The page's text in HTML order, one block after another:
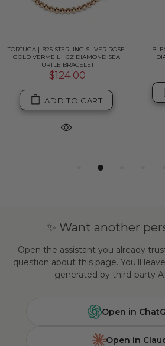
TORTUGA | .925 STERLING SILVER ROSE
GOLD VERMEIL | CZ DIAMOND SEA
TURTLE BRACELET
$124.00
ADD TO CART
✨ Want another
Open the assistant you already
question about this page. You'll
generated by third-party
Open in
Open in